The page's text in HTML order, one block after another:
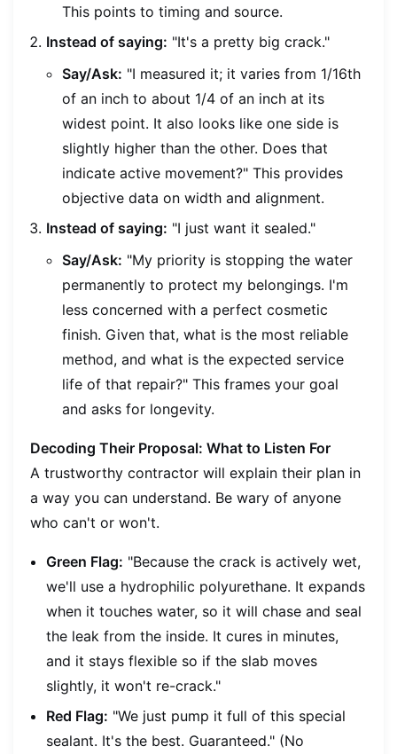
This points to timing and source.
Instead of saying: "It's a pretty big crack."
Say/Ask: "I measured it; it varies from 1/16th
of an inch to about 1/4 of an inch at its
widest point. It also looks like one side is
slightly higher than the other. Does that
indicate active movement?" This provides
objective data on width and alignment.
Instead of saying: "I just want it sealed."
Say/Ask: "My priority is stopping the water
permanently to protect my belongings. I'm
less concerned with a perfect cosmetic
finish. Given that, what is the most reliable
method, and what is the expected service
life of that repair?" This frames your goal
and asks for longevity.
Decoding Their Proposal: What to Listen For
A trustworthy contractor will explain their plan in
a way you can understand. Be wary of anyone
who can't or won't.
Green Flag: "Because the crack is actively wet,
we'll use a hydrophilic polyurethane. It expands
when it touches water, so it will chase and seal
the leak from the inside. It cures in minutes,
and it stays flexible so if the slab moves
slightly, it won't re-crack."
Red Flag: "We just pump it full of this special
sealant. It's the best. Guaranteed." (No